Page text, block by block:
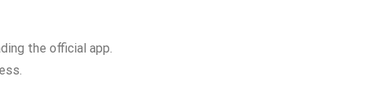
the official app.